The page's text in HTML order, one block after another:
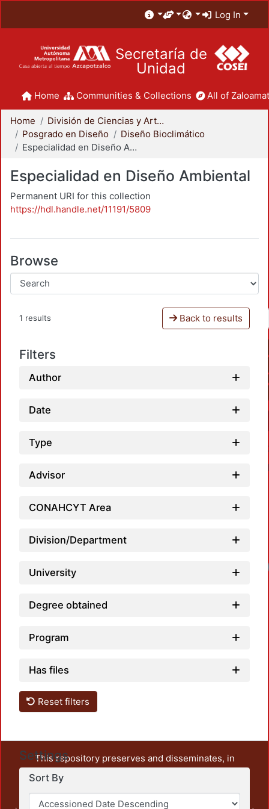
Log In
Secretaría de
Unidad
Home Communities & Collections All of
Home
División de Ciencias y Artes para el Diseño
Posgrado en Diseño
Diseño Bioclimático
Especialidad en Diseño Ambiental
Especialidad en Diseño Ambiental
Permanent URI for this collection
https://hdl.handle.net/11191/5809
Browse
1 results Back to results
Filters
Author
Date
Type
Advisor
CONAHCYT Area
Division/Department
University
Degree obtained
Program
Has files
Reset filters
Settings
Sort By
This repository preserves and disseminates, in
unrestricted open access, the teaching and research
output of UAM Azcapotzalco. It also includes some
administrative and graphic documents from the